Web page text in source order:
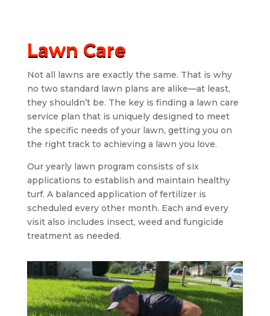
Lawn Care
Not all lawns are exactly the same. That is why
no two standard lawn plans are alike—at least,
they shouldn’t be. The key is finding a lawn care
service plan that is uniquely designed to meet
the specific needs of your lawn, getting you on
the right track to achieving a lawn you love.
Our yearly lawn program consists of six
applications to establish and maintain healthy
turf. A balanced application of fertilizer is
scheduled every other month. Each and every
visit also includes insect, weed and fungicide
treatment as needed.